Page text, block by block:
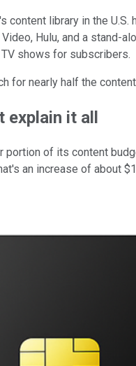
content library in the
Hulu, and a stand-
shows for subscribers.
for nearly half the
explain it all
portion of its content
an increase of about